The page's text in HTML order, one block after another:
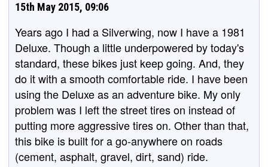
15th May 2015, 09:06
Years ago I had a Silverwing, now I have a 1981
Deluxe. Though a little underpowered by today's
standard, these bikes just keep going. And, they
do it with a smooth comfortable ride. I have been
using the Deluxe as an adventure bike. My only
problem was I left the street tires on instead of
putting more aggressive tires on. Other than that,
this bike is built for a go-anywhere on roads
(cement, asphalt, gravel, dirt, sand) ride.